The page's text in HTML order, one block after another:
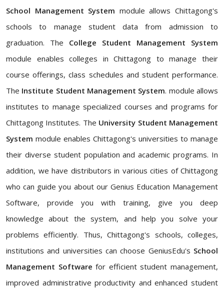
School Management System module allows Chittagong's
schools to manage student data from admission to
graduation. The College Student Management System
module enables colleges in Chittagong to manage their
course offerings, class schedules and student performance.
The Institute Student Management System. module allows
institutes to manage specialized courses and programs for
Chittagong Institutes. The University Student Management
System module enables Chittagong's universities to manage
their diverse student population and academic programs. In
addition, we have distributors in various cities of Chittagong
who can guide you about our Genius Education Management
Software, provide you with training, give you deep
knowledge about the system, and help you solve your
problems efficiently. Thus, Chittagong's schools, colleges,
institutions and universities can choose GeniusEdu's School
Management Software for efficient student management,
improved administrative productivity and enhanced student